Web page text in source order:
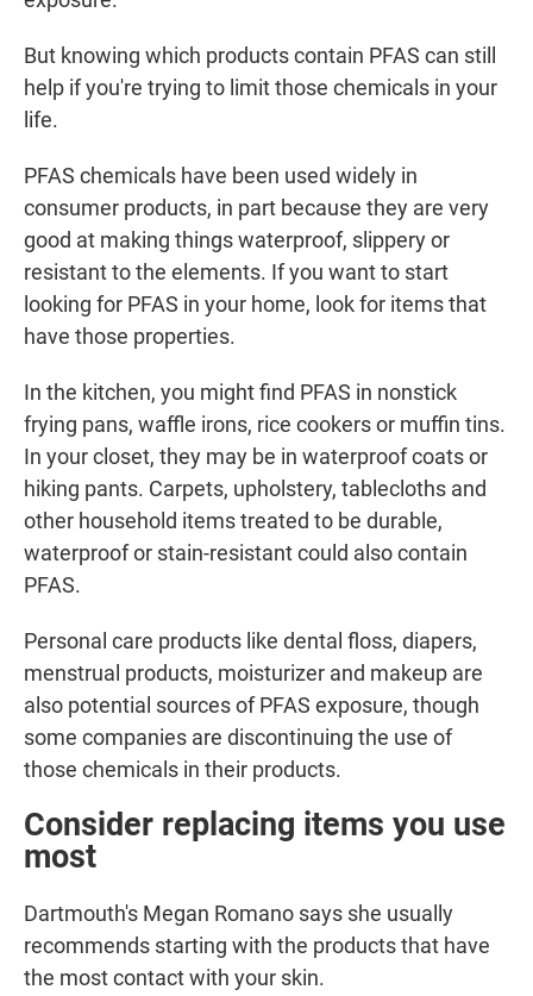
But knowing which products contain PFAS can still
help if you're trying to limit those chemicals in your
life.
PFAS chemicals have been used widely in
consumer products, in part because they are very
good at making things waterproof, slippery or
resistant to the elements. If you want to start
looking for PFAS in your home, look for items that
have those properties.
In the kitchen, you might find PFAS in nonstick
frying pans, waffle irons, rice cookers or muffin tins.
In your closet, they may be in waterproof coats or
hiking pants. Carpets, upholstery, tablecloths and
other household items treated to be durable,
waterproof or stain-resistant could also contain
PFAS.
Personal care products like dental floss, diapers,
menstrual products, moisturizer and makeup are
also potential sources of PFAS exposure, though
some companies are discontinuing the use of
those chemicals in their products.
Consider replacing items you use
most
Dartmouth's Megan Romano says she usually
recommends starting with the products that have
the most contact with your skin.